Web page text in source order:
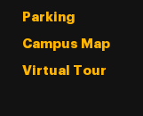
Parking
Campus Map
Virtual Tour